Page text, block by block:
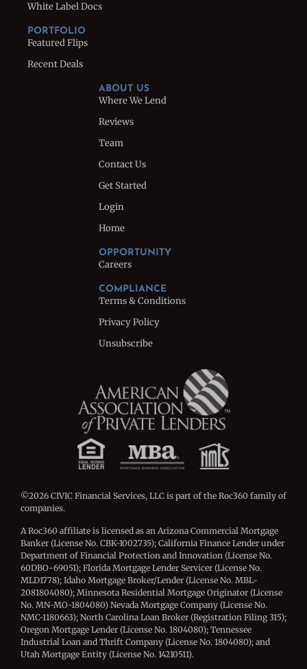
White Label Docs
PORTFOLIO
Featured Flips
Recent Deals
ABOUT US
Where We Lend
Reviews
Team
Contact Us
Get Started
Login
Home
OPPORTUNITY
Careers
COMPLIANCE
Terms & Conditions
Privacy Policy
Unsubscribe
©2026 CIVIC Financial Services, LLC is part of the Roc360 family of
companies.
A Roc360 affiliate is licensed as an Arizona Commercial Mortgage
Banker (License No. CBK-1002735); California Finance Lender under
Department of Financial Protection and Innovation (License No.
60DBO-69051); Florida Mortgage Lender Servicer (License No.
MLD1778); Idaho Mortgage Broker/Lender (License No. MBL-
2081804080); Minnesota Residential Mortgage Originator (License
No. MN-MO-1804080) Nevada Mortgage Company (License No.
NMC-1180663); North Carolina Loan Broker (Registration Filing 315);
Oregon Mortgage Lender (License No. 1804080); Tennessee
Industrial Loan and Thrift Company (License No. 1804080); and
Utah Mortgage Entity (License No. 14210511).